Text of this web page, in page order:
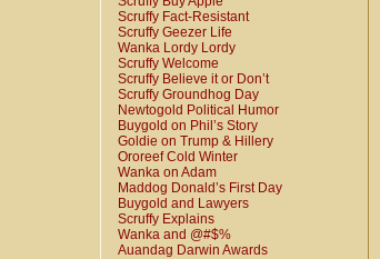
Scruffy Fact-Resistant
Scruffy Geezer Life
Wanka Lordy Lordy
Scruffy Welcome
Scruffy Believe it or Don’t
Scruffy Groundhog Day
Newtogold Political Humor
Buygold on Phil’s Story
Goldie on Trump & Hillery
Ororeef Cold Winter
Wanka on Adam
Maddog Donald’s First Day
Buygold and Lawyers
Scruffy Explains
Wanka and @#$%
Auandag Darwin Awards